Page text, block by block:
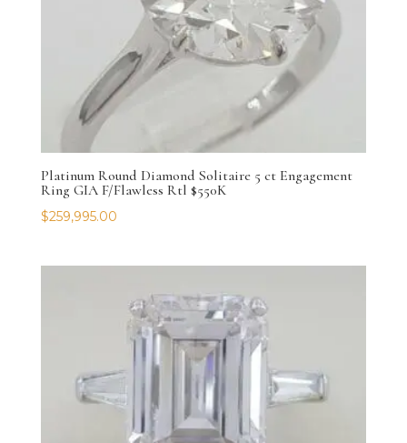
Platinum Round Diamond Solitaire 5 ct Engagement
Ring GIA F/Flawless Rtl $550K
$259,995.00